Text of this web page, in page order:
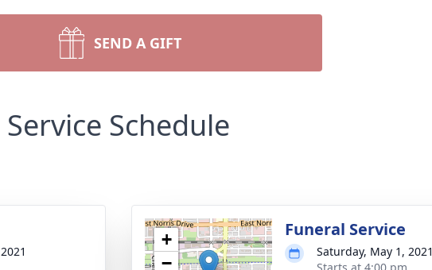
SEND A GIFT
Service Schedule
+
−
Funeral Service
Saturday, May 1, 2021